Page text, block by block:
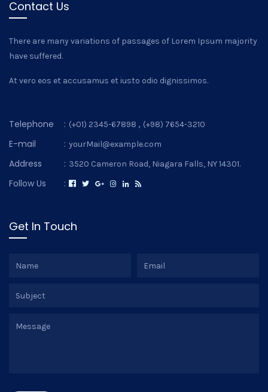
Contact Us
There are many variations of passages of Lorem Ipsum majority
have suffered.
At vero eos et accusamus et iusto odio dignissimos.
Telephone : (+01) 2345-67898 , (+98) 7654-3210
E-mail : yourMail@example.com
Address : 3520 Cameron Road, Niagara Falls, NY 14301.
Follow Us :
Get In Touch